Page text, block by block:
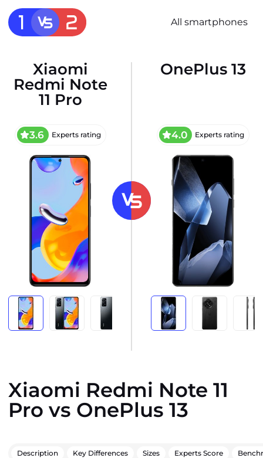
All smartphones
Xiaomi
Redmi Note
11 Pro
3.6 Experts rating
OnePlus 13
4.0 Experts rating
Xiaomi Redmi Note 11
Pro vs OnePlus 13
Description Key Differences Sizes Experts Score